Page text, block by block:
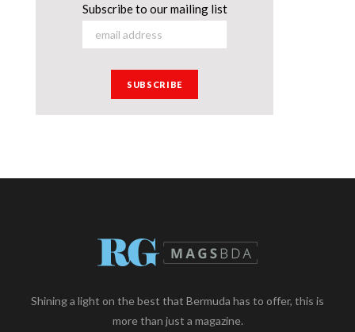
Subscribe to our mailing list
Shining a light on the best that Bermuda has to offer, this is
more than just a magazine.